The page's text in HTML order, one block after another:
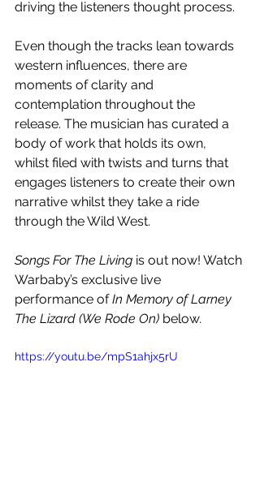
driving the listeners thought process.
Even though the tracks lean towards
western influences, there are
moments of clarity and
contemplation throughout the
release. The musician has curated a
body of work that holds its own,
whilst filed with twists and turns that
engages listeners to create their own
narrative whilst they take a ride
through the Wild West.
Songs For The Living is out now! Watch
Warbaby’s exclusive live
performance of In Memory of Larney
The Lizard (We Rode On) below.
https://youtu.be/mpS1ahjx5rU